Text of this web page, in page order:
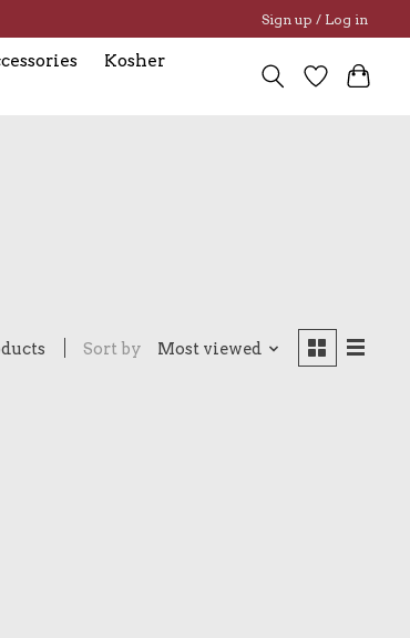
Sign up / Log in
Kosher
Sort by Most viewed